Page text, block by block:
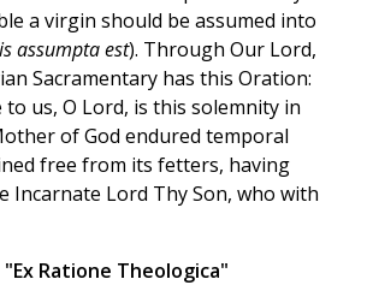
a virgin should be assumed into
assumpta est). Through Our Lord,
Sacramentary has this Oration:
us, O Lord, is this solemnity in
of God endured temporal
free from its fetters, having
Incarnate Lord Thy Son, who with
Ratione Theologica"